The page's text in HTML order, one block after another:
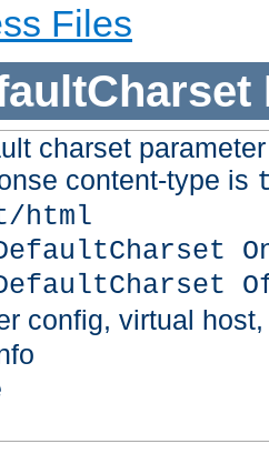
Files
charset
content-type is
html
config, virtual